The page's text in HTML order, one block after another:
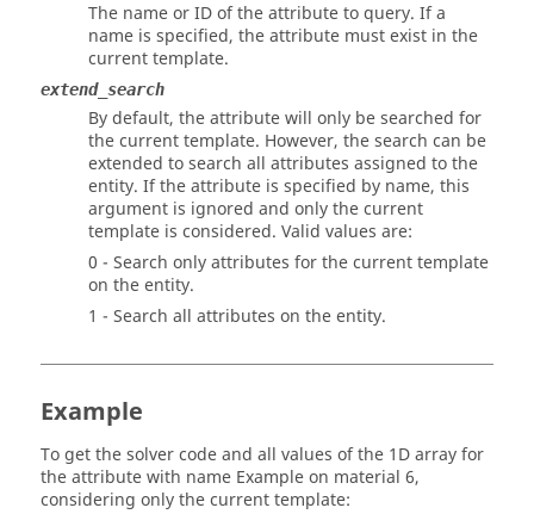
The name or ID of the attribute to query. If a
name is specified, the attribute must exist in the
current template.
extend_search
By default, the attribute will only be searched for
the current template. However, the search can be
extended to search all attributes assigned to the
entity. If the attribute is specified by name, this
argument is ignored and only the current
template is considered. Valid values are:
0 - Search only attributes for the current template
on the entity.
1 - Search all attributes on the entity.
Example
To get the solver code and all values of the 1D array for
the attribute with name Example on material 6,
considering only the current template: